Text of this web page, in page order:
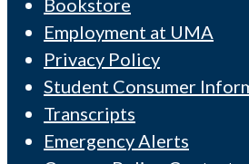
Employment at UMA
Privacy Policy
Student Consumer
Transcripts
Emergency Alerts